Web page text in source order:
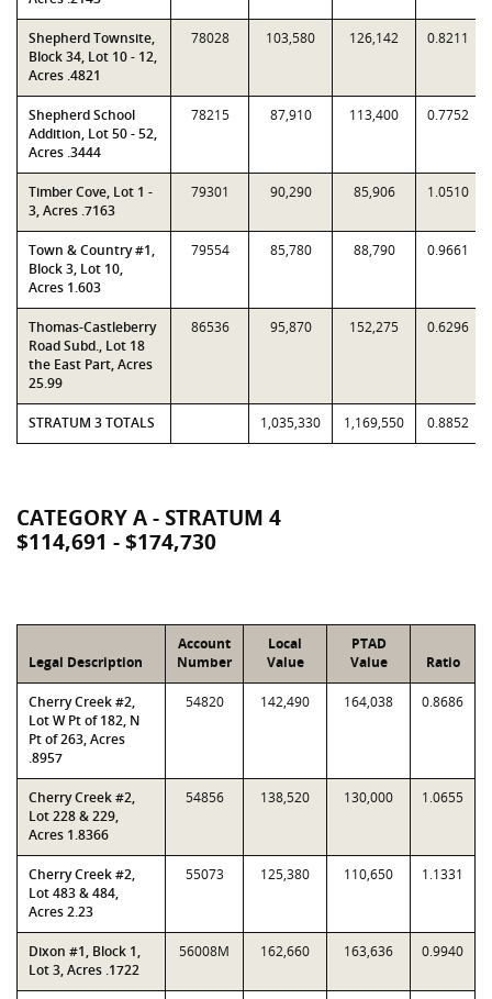
Shepherd Townsite,
Block 34, Lot 10 - 12,
Acres .4821
78028 103,580 126,142 0.8211
Shepherd School
Addition, Lot 50 - 52,
Acres .3444
78215 87,910 113,400 0.7752
Timber Cove, Lot 1 -
3, Acres .7163
79301 90,290 85,906 1.0510
Town & Country #1,
Block 3, Lot 10,
Acres 1.603
79554 85,780 88,790 0.9661
Thomas-Castleberry
Road Subd., Lot 18
the East Part, Acres
25.99
86536 95,870 152,275 0.6296
STRATUM 3 TOTALS 1,035,330 1,169,550 0.8852
CATEGORY A - STRATUM 4
$114,691 - $174,730
Legal Description
Account
Number
Local
Value
PTAD
Value
Ratio
Cherry Creek #2,
Lot W Pt of 182, N
Pt of 263, Acres
.8957
54820 142,490 164,038 0.8686
Cherry Creek #2,
Lot 228 & 229,
Acres 1.8366
54856 138,520 130,000 1.0655
Cherry Creek #2,
Lot 483 & 484,
Acres 2.23
55073 125,380 110,650 1.1331
Dixon #1, Block 1,
Lot 3, Acres .1722
56008M 162,660 163,636 0.9940